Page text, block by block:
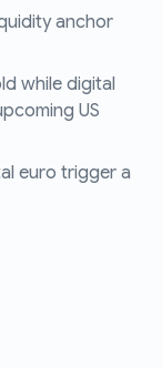
anchor
while digital
US
euro trigger a